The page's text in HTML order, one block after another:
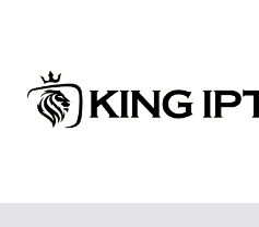
content